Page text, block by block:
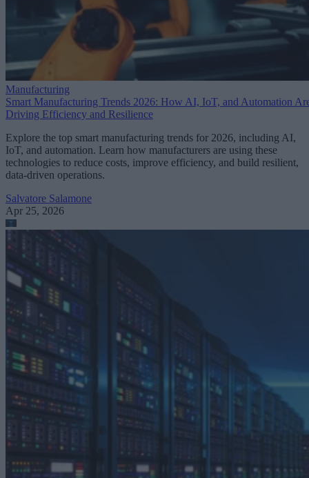
Manufacturing
Smart Manufacturing Trends 2026: How AI, IoT, and Automation
Driving Efficiency and Resilience
Explore the top smart manufacturing trends for 2026, including AI,
IoT, and automation. Learn how manufacturers are using these
technologies to reduce costs, improve efficiency, and build resilient,
data-driven operations.
Salvatore Salamone
Apr 25, 2026